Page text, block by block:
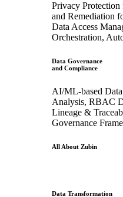
Privacy
and Remediation
Data Access
Orchestration,
Data Governance
and Compliance
AI/ML-based
Analysis, RBAC
Lineage &
Governance
All About Zubin
Data Transformation